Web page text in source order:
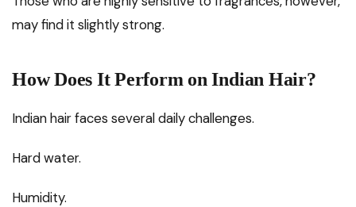
may find it slightly strong.
How Does It Perform on Indian Hair?
Indian hair faces several daily challenges.
Hard water.
Humidity.